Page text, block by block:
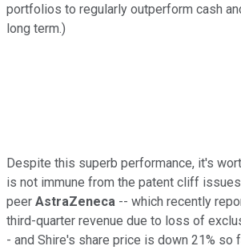
portfolios to regularly outperform cash
long term.)
Despite this superb performance, it's
is not immune from the patent cliff
peer AstraZeneca -- which recently
third-quarter revenue due to loss of
- and Shire's share price is down 21% so